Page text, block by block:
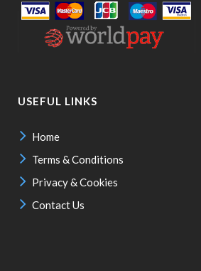
USEFUL LINKS
Home
Terms & Conditions
Privacy & Cookies
Contact Us